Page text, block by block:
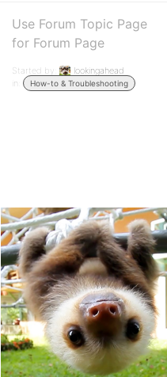
Use Forum Topic Page
for Forum Page
Started by:
lookingahead
in:
How-to & Troubleshooting